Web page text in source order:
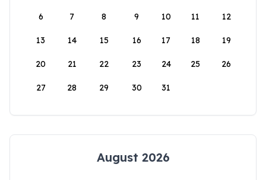
6 7 8 9 10 11 12
13 14 15 16 17 18 19
20 21 22 23 24 25 26
27 28 29 30 31
August 2026